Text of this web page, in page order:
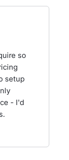
so
setup
- I'd